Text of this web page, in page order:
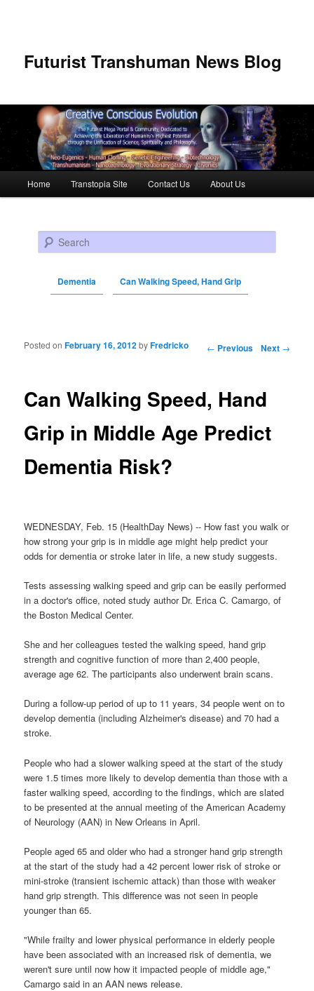
Futurist Transhuman News Blog
Skip to primary content
Skip to secondary content
Home Transtopia Site Contact Us About Us
Search
Dementia Can Walking Speed, Hand Grip
Post navigation ← Previous Next →
Can Walking Speed, Hand
Grip in Middle Age Predict
Dementia Risk?
Posted onFebruary 16, 2012byFredricko
WEDNESDAY, Feb. 15 (HealthDay News) -- How fast you walk or
how strong your grip is in middle age might help predict your
odds for dementia or stroke later in life, a new study suggests.
Tests assessing walking speed and grip can be easily performed
in a doctor's office, noted study author Dr. Erica C. Camargo, of
the Boston Medical Center.
She and her colleagues tested the walking speed, hand grip
strength and cognitive function of more than 2,400 people,
average age 62. The participants also underwent brain scans.
During a follow-up period of up to 11 years, 34 people went on to
develop dementia (including Alzheimer's disease) and 70 had a
stroke.
People who had a slower walking speed at the start of the study
were 1.5 times more likely to develop dementia than those with a
faster walking speed, according to the findings, which are slated
to be presented at the annual meeting of the American Academy
of Neurology (AAN) in New Orleans in April.
People aged 65 and older who had a stronger hand grip strength
at the start of the study had a 42 percent lower risk of stroke or
mini-stroke (transient ischemic attack) than those with weaker
hand grip strength. This difference was not seen in people
younger than 65.
"While frailty and lower physical performance in elderly people
have been associated with an increased risk of dementia, we
weren't sure until now how it impacted people of middle age,"
Camargo said in an AAN news release.